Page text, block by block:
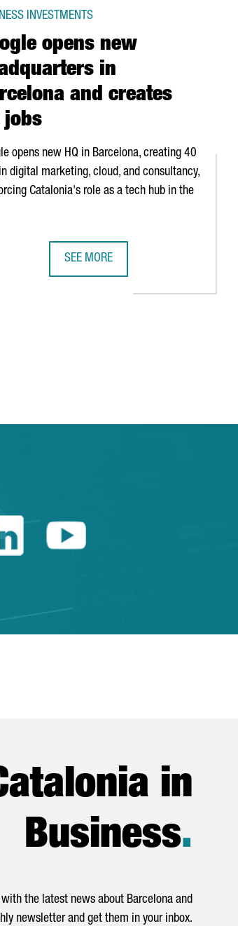
SUPERCOMPUTING TECHNOLOGY
TO START EUROPEAN EXPANSION
opens new
in
and creates
jobs
INVESTMENTS
opens new HQ in Barcelona, creating 40
digital marketing, cloud, and consultancy,
Catalonia's role as a tech hub in the
SEE MORE
Catalonia Trade
Catalonia
Youtube
in
Business.
the latest news about Barcelona and
newsletter and get them in your inbox.